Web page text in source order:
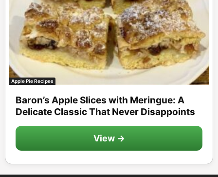
Apple Pie Recipes
Baron’s Apple Slices with Meringue: A
Delicate Classic That Never Disappoints
View →